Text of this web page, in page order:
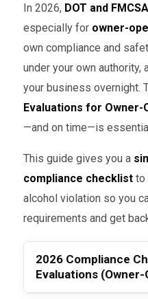
In 2026, DOT and
especially for owner-
own compliance and
under your own
your business overnight.
Evaluations for Owner-
—and on time—is
This guide gives you a
compliance checklistto
alcohol violation so you
requirements and get
2026 Compliance
Evaluations